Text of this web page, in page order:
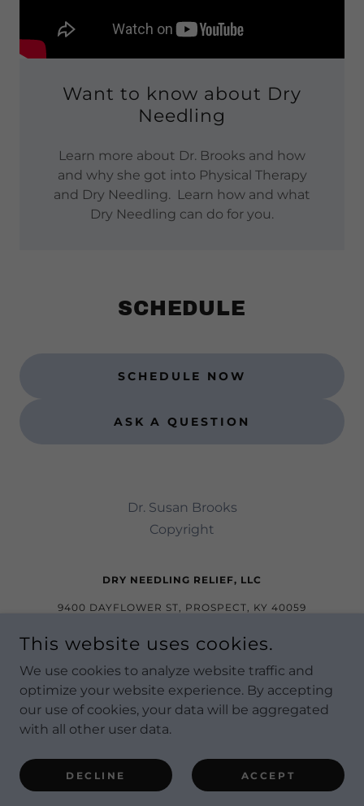
Want to know about Dry
Needling
Learn more about Dr. Brooks and how
and why she got into Physical Therapy
and Dry Needling. Learn how and what
Dry Needling can do for you.
SCHEDULE
SCHEDULE NOW
ASK A QUESTION
Dr. Susan Brooks
Copyright
DRY NEEDLING RELIEF, LLC
9400 DAYFLOWER ST, PROSPECT, KY 40059
815-501-4125
COPYRIGHT © 2022 DRY NEEDLING RELIEF - ALL
RIGHTS RESERVED.
POWERED BY
This website uses cookies.
We use cookies to analyze website traffic and
optimize your website experience. By accepting
our use of cookies, your data will be aggregated
with all other user data.
DECLINE ACCEPT